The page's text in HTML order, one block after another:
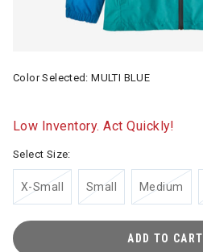
Color Selected:MULTI BLUE
Low Inventory. Act Quickly!
Select Size:
X-Small Small Medium
ADD TO CART